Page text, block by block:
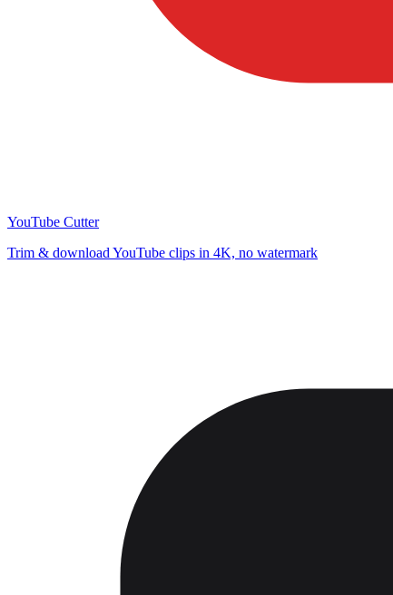
YouTube Cutter
Trim & download YouTube clips in 4K, no watermark